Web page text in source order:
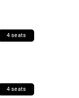
4 seats
4 seats